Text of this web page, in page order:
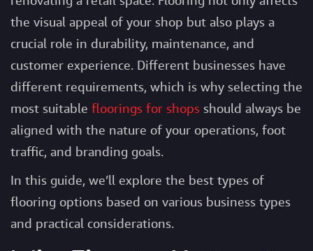
the visual appeal of your shop but also plays a
crucial role in durability, maintenance, and
customer experience. Different businesses have
different requirements, which is why selecting the
most suitable floorings for shops should always be
aligned with the nature of your operations, foot
traffic, and branding goals.
In this guide, we’ll explore the best types of
flooring options based on various business types
and practical considerations.